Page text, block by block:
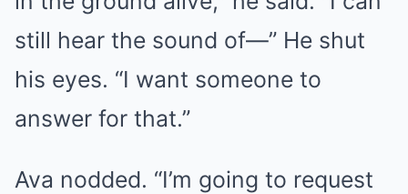
still hear the sound of—” He shut
his eyes. “I want someone to
answer for that.”
Ava nodded. “I’m going to request